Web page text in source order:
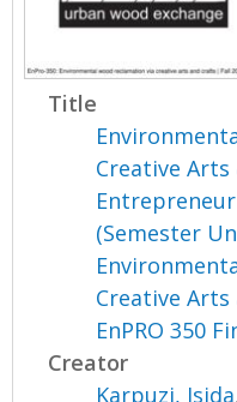
Title
Creative
(Semester
Creative
EnPRO 350
Creator
Karpuzi, Isida